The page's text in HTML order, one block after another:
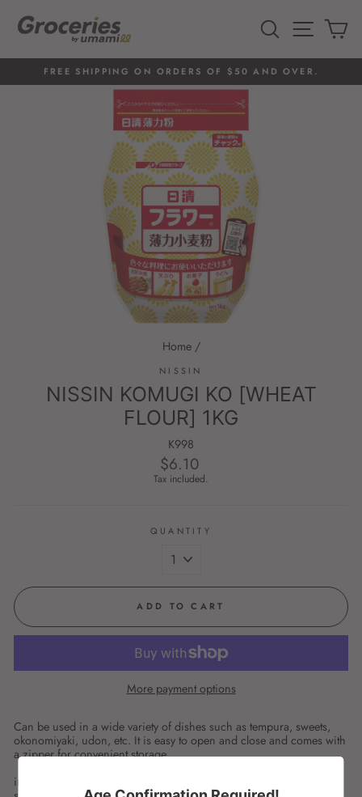
content
SEARCHSITE
Pause
slideshow
FREE SHIPPING ON ORDERS OF $50 AND OVER.
Home /
NISSIN
NISSIN KOMUGI KO [WHEAT
FLOUR] 1KG
K998
Regular
price
$6.10
Tax included.
QUANTITY
ADD TO CART
More payment options
Can be used in a wide variety of dishes such as tempura, sweets,
okonomiyaki, udon, etc. It is easy to open and close and comes with
a zipper for convenient storage.
ingredient:WHEAT FLOUR